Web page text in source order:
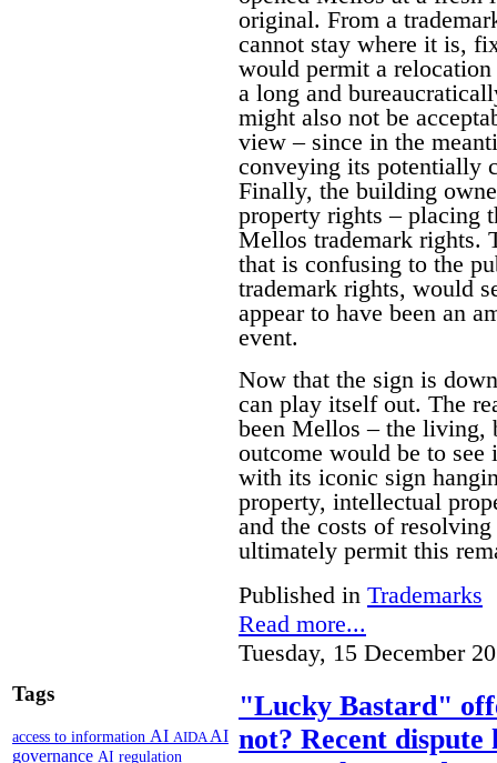
Tags
access to information AI AIDAAI
governance AI regulation
original. From a
cannot stay where it is,
would permit a
a long and
might also not be
view – since in the
conveying its potentially
Finally, the building
property rights – placing
Mellos trademark rights.
that is confusing to the
trademark rights, would
appear to have been an
event.
Now that the sign is
can play itself out. The
been Mellos – the living,
outcome would be to see
with its iconic sign
property, intellectual
and the costs of
ultimately permit this
Published in Trademarks
Read more...
Tuesday, 15 December
"Lucky Bastard"
not? Recent